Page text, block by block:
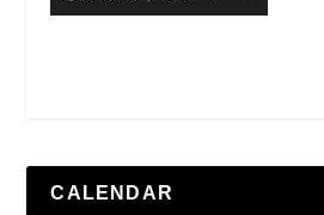
CALENDAR